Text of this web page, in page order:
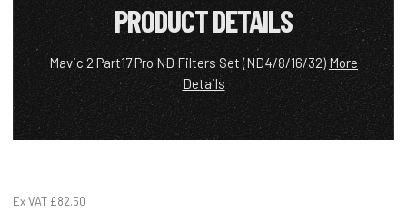
PRODUCT DETAILS
Mavic 2 Part17 Pro ND Filters Set (ND4/8/16/32)More
Details
Ex VAT £82.50